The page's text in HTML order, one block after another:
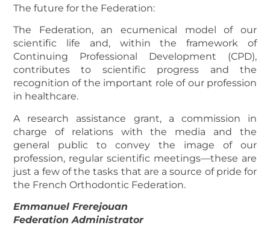
The future for the Federation:
The Federation, an ecumenical model of our
scientific life and, within the framework of
Continuing Professional Development (CPD),
contributes to scientific progress and the
recognition of the important role of our profession
in healthcare.
A research assistance grant, a commission in
charge of relations with the media and the
general public to convey the image of our
profession, regular scientific meetings—these are
just a few of the tasks that are a source of pride for
the French Orthodontic Federation.
Emmanuel Frerejouan
Federation Administrator